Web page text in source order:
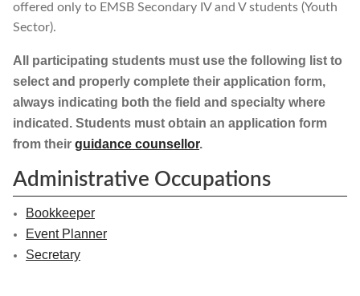
offered only to EMSB Secondary IV and V students (Youth
Sector).
All participating students must use the following list to
select and properly complete their application form,
always indicating both the field and specialty where
indicated. Students must obtain an application form
from their guidance counsellor.
Administrative Occupations
Bookkeeper
Event Planner
Secretary